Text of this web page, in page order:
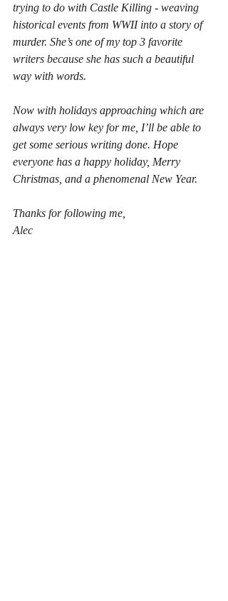
trying to do with Castle Killing - weaving
historical events from WWII into a story of
murder. She’s one of my top 3 favorite
writers because she has such a beautiful
way with words.
Now with holidays approaching which are
always very low key for me, I’ll be able to
get some serious writing done. Hope
everyone has a happy holiday, Merry
Christmas, and a phenomenal New Year.
Thanks for following me,
Alec